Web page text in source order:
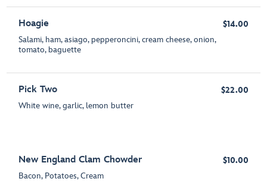
Hoagie
Salami, ham, asiago, pepperoncini, cream cheese, onion,
tomato, baguette
$14.00
Pick Two
White wine, garlic, lemon butter
$22.00
New England Clam Chowder
Bacon, Potatoes, Cream
$10.00